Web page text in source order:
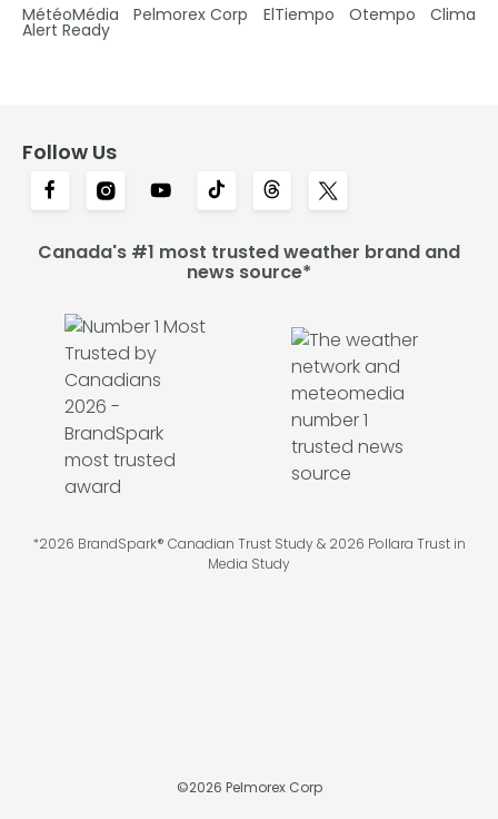
MétéoMédia Pelmorex Corp ElTiempo Otempo Clima
Alert Ready
Follow Us
Canada's #1 most trusted weather brand and
news source*
*2026 BrandSpark® Canadian Trust Study & 2026 Pollara Trust in
Media Study
©2026 Pelmorex Corp